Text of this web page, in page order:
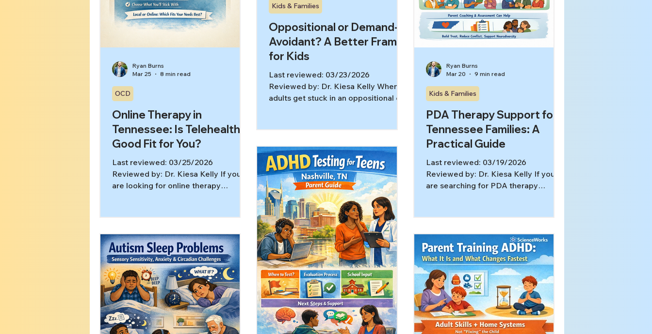
Online Therapy in
Tennessee: Is Telehealth a
Good Fit for You?
Last reviewed: 03/25/2026
Reviewed by: Dr. Kiesa Kelly If you
are looking for online therapy
help you get the right care and stay
engaged with it. Teletherapy has
been shown to have outcomes similar
to in-person therapy, and federal
telehealth guidance notes that many
behavioral health services can be
provided virtually in a private space.
[1,2] In this article,
OCD
Ryan Burns
Mar 25
8 min read
Oppositional or Demand-
Avoidant? A Better Frame
for Kids
Last reviewed: 03/23/2026
Reviewed by: Dr. Kiesa Kelly When
adults get stuck in an oppositional or
now? A child who argues, stalls, bolts,
shuts down, or explodes may look
defiant from the outside. But in many
families, the behavior is better
understood as a stress response
shaped by anxiety, overload,
uncertainty, or an intense need to
protect autonomy rather than a
simple r
Kids & Families
PDA Therapy Support for
Tennessee Families: A
Practical Guide
Last reviewed: 03/19/2026
Reviewed by: Dr. Kiesa Kelly If you
are searching for PDA therapy
already tired. Ordinary requests may
turn into panic, rage, shutdown, or
long negotiations. For some families,
“PDA-style demand avoidance” is
useful shorthand for a pattern where
expectations feel threatening. It is
also important to know that PDA is
not a standalone DSM or ICD
diagnosis
Kids & Families
Ryan Burns
Mar 20
9 min read